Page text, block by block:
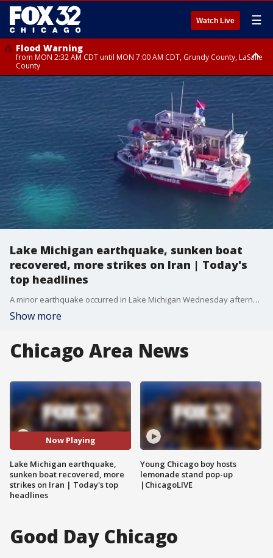
Watch Live ☰
Flood Warning
from MON 2:32 AM CDT until MON 7:00 AM CDT, Grundy County, LaSalle
County
Flood Advisory
from MON 2:48 AM CDT until MON 10:00 AM CDT, Kankakee County,
Grundy County, Newton County
Flood Advisory
from MON 1:05 AM CDT until MON 9:00 AM CDT, Grundy County, Kendall
County, LaSalle County
Lake Michigan earthquake, sunken boat
recovered, more strikes on Iran | Today's
top headlines
A minor earthquake occurred in Lake Michigan Wednesday afternoon. And, a sunken boat was also recovered from the lake, prompting an investigation. These are the today's top headlines on FOX Chicago.
Show more
Chicago Area News
Now Playing
Lake Michigan earthquake,
sunken boat recovered, more
strikes on Iran | Today's top
headlines
Young Chicago boy hosts
lemonade stand pop-up
|ChicagoLIVE
Good Day Chicago